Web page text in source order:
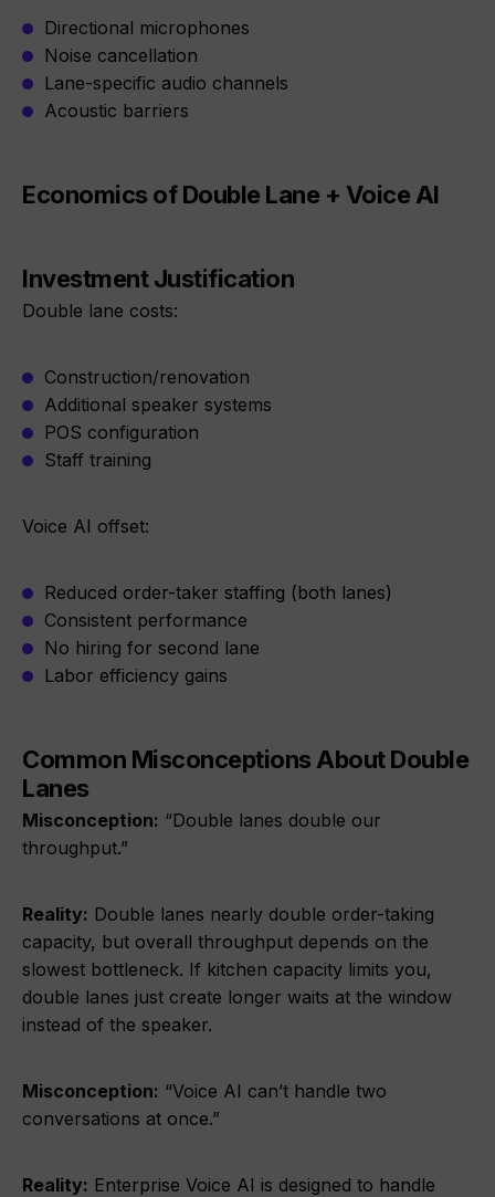
Directional microphones
Noise cancellation
Lane-specific audio channels
Acoustic barriers
Economics of Double Lane + Voice AI
Investment Justification
Double lane costs:
Construction/renovation
Additional speaker systems
POS configuration
Staff training
Voice AI offset:
Reduced order-taker staffing (both lanes)
Consistent performance
No hiring for second lane
Labor efficiency gains
Common Misconceptions About Double
Lanes
Misconception: “Double lanes double our
throughput.”
Reality: Double lanes nearly double order-taking
capacity, but overall throughput depends on the
slowest bottleneck. If kitchen capacity limits you,
double lanes just create longer waits at the window
instead of the speaker.
Misconception: “Voice AI can’t handle two
conversations at once.”
Reality: Enterprise Voice AI is designed to handle